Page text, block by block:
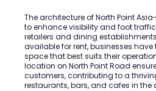
The architecture of North Point
to enhance visibility and foot
retailers and dining
available for rent, businesses have
space that best suits their
location on North Point Road
customers, contributing to a
restaurants, bars, and cafes in the